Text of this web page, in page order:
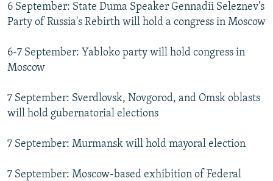
6 September: State Duma Speaker Gennadii Seleznev's
Party of Russia's Rebirth will hold a congress in Moscow
6-7 September: Yabloko party will hold congress in
Moscow
7 September: Sverdlovsk, Novgorod, and Omsk oblasts
will hold gubernatorial elections
7 September: Murmansk will hold mayoral election
7 September: Moscow-based exhibition of Federal